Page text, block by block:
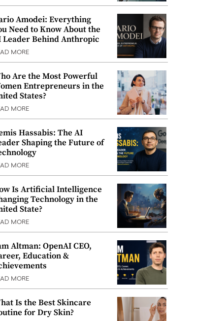
Amodei: Everything
Need to Know About the
Leader Behind Anthropic
MORE
Are the Most Powerful
Entrepreneurs in the
States?
MORE
Hassabis: The AI
Shaping the Future of
MORE
Is Artificial Intelligence
Technology in the
State?
MORE
Altman: OpenAI CEO,
Education &
MORE
Is the Best Skincare
for Dry Skin?